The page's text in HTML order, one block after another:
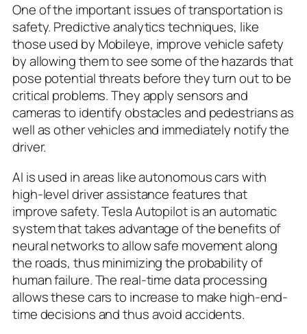
One of the important issues of transportation is
safety. Predictive analytics techniques, like
those used by Mobileye, improve vehicle safety
by allowing them to see some of the hazards that
pose potential threats before they turn out to be
critical problems. They apply sensors and
cameras to identify obstacles and pedestrians as
well as other vehicles and immediately notify the
driver.
AI is used in areas like autonomous cars with
high-level driver assistance features that
improve safety. Tesla Autopilot is an automatic
system that takes advantage of the benefits of
neural networks to allow safe movement along
the roads, thus minimizing the probability of
human failure. The real-time data processing
allows these cars to increase to make high-end-
time decisions and thus avoid accidents.